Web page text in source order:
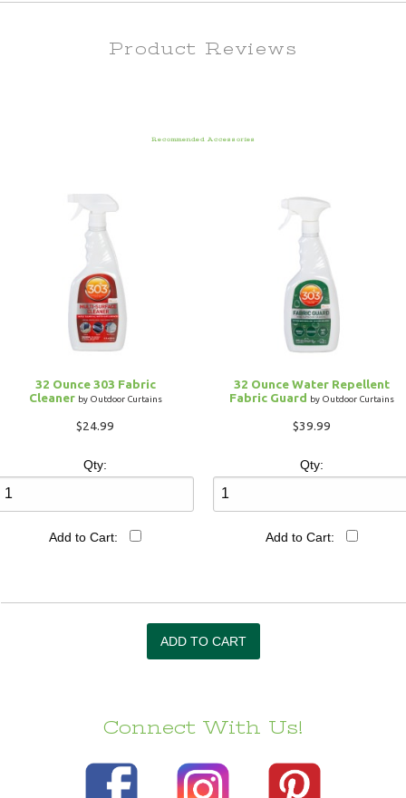
Product Reviews
Recommended Accessories
32 Ounce 303 Fabric
Cleaner by Outdoor Curtains
$24.99
Qty:
Add to Cart:
32 Ounce Water Repellent
Fabric Guard by Outdoor Curtains
$39.99
Qty:
Add to Cart:
Connect With Us!